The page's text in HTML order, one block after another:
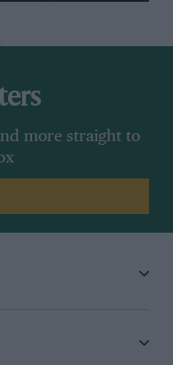
more straight to